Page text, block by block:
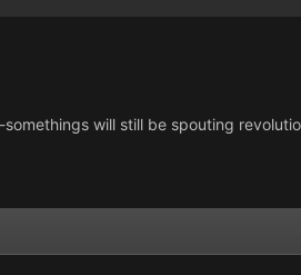
will still be spouting